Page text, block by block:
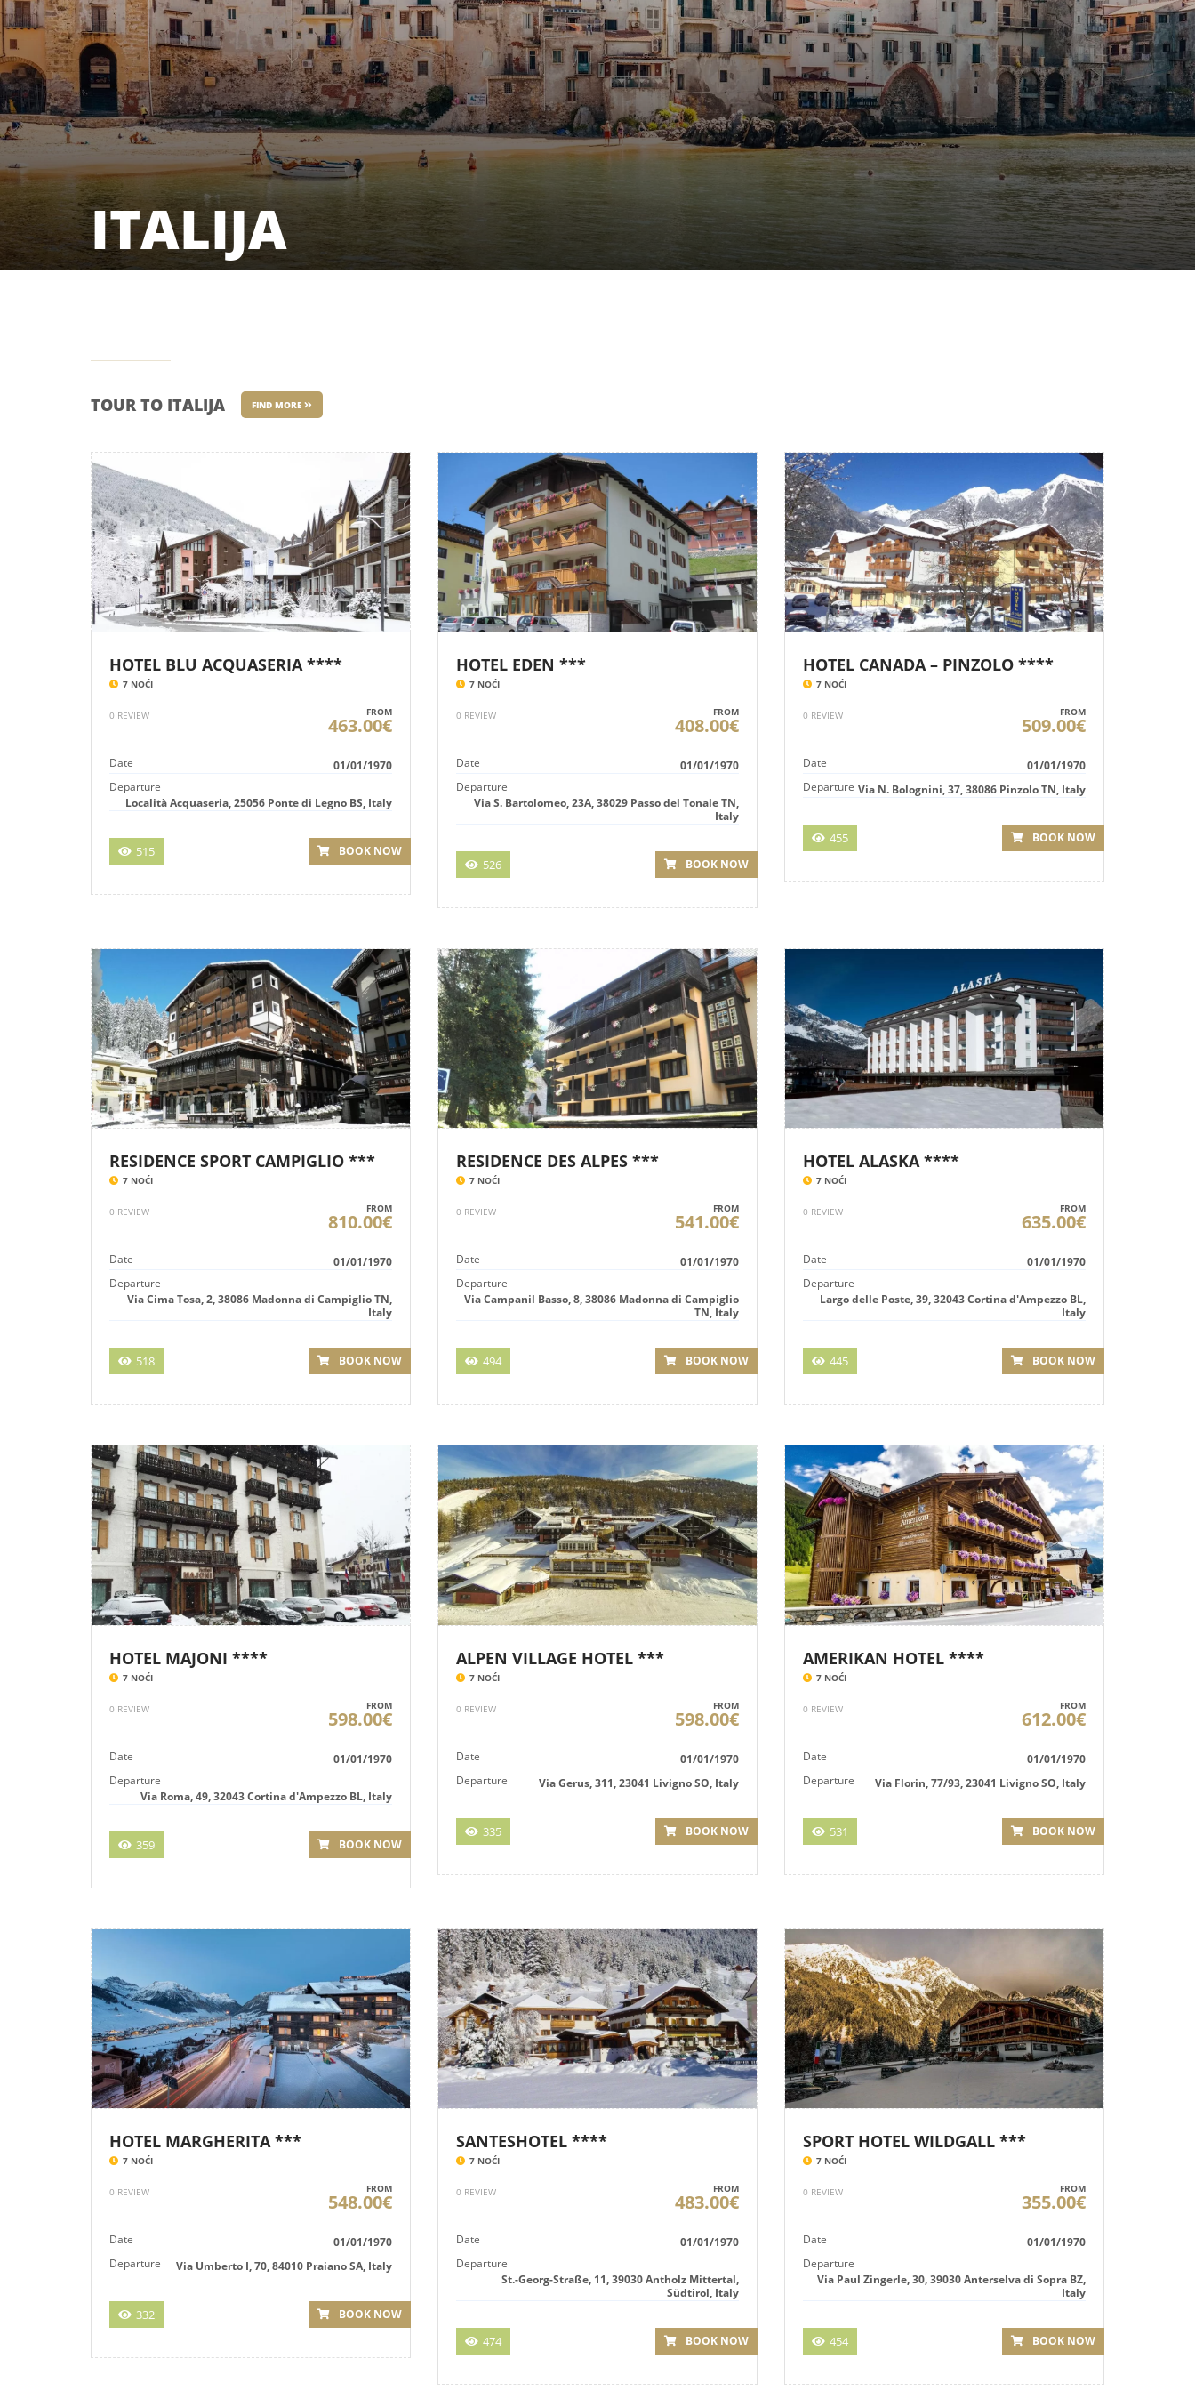
ITALIJA
TOUR TO ITALIJA FIND MORE
HOTEL BLU ACQUASERIA ****
7 NOĆI
0 REVIEW FROM
463.00€
Date
01/01/1970
Departure
Località Acquaseria, 25056 Ponte di Legno BS, Italy
515 BOOK NOW
HOTEL EDEN ***
7 NOĆI
0 REVIEW FROM
408.00€
Date
01/01/1970
Departure
Via S. Bartolomeo, 23A, 38029 Passo del Tonale TN,
Italy
526 BOOK NOW
HOTEL CANADA – PINZOLO ****
7 NOĆI
0 REVIEW FROM
509.00€
Date
01/01/1970
Departure Via N. Bolognini, 37, 38086 Pinzolo TN, Italy
455 BOOK NOW
RESIDENCE SPORT CAMPIGLIO ***
7 NOĆI
0 REVIEW FROM
810.00€
Date
01/01/1970
Departure
Via Cima Tosa, 2, 38086 Madonna di Campiglio TN,
Italy
518 BOOK NOW
RESIDENCE DES ALPES ***
7 NOĆI
0 REVIEW FROM
541.00€
Date
01/01/1970
Departure
Via Campanil Basso, 8, 38086 Madonna di Campiglio
TN, Italy
494 BOOK NOW
HOTEL ALASKA ****
7 NOĆI
0 REVIEW FROM
635.00€
Date
01/01/1970
Departure
Largo delle Poste, 39, 32043 Cortina d'Ampezzo BL,
Italy
445 BOOK NOW
HOTEL MAJONI ****
7 NOĆI
0 REVIEW FROM
598.00€
Date
01/01/1970
Departure
Via Roma, 49, 32043 Cortina d'Ampezzo BL, Italy
359 BOOK NOW
ALPEN VILLAGE HOTEL ***
7 NOĆI
0 REVIEW FROM
598.00€
Date
01/01/1970
Departure
Via Gerus, 311, 23041 Livigno SO, Italy
335 BOOK NOW
AMERIKAN HOTEL ****
7 NOĆI
0 REVIEW FROM
612.00€
Date
01/01/1970
Departure
Via Florin, 77/93, 23041 Livigno SO, Italy
531 BOOK NOW
HOTEL MARGHERITA ***
7 NOĆI
0 REVIEW FROM
548.00€
Date
01/01/1970
Departure
Via Umberto I, 70, 84010 Praiano SA, Italy
332 BOOK NOW
SANTESHOTEL ****
7 NOĆI
0 REVIEW FROM
483.00€
Date
01/01/1970
Departure
St.-Georg-Straße, 11, 39030 Antholz Mittertal,
Südtirol, Italy
474 BOOK NOW
SPORT HOTEL WILDGALL ***
7 NOĆI
0 REVIEW FROM
355.00€
Date
01/01/1970
Departure
Via Paul Zingerle, 30, 39030 Anterselva di Sopra BZ,
Italy
454 BOOK NOW